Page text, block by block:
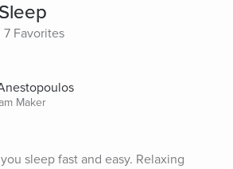
7 Favorites
Maker
sleep fast and easy. Relaxing